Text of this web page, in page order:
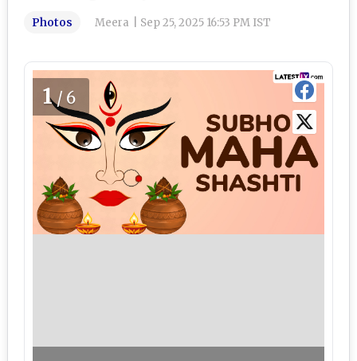
Photos Meera Sep 25, 2025 16:53 PM IST
1/6